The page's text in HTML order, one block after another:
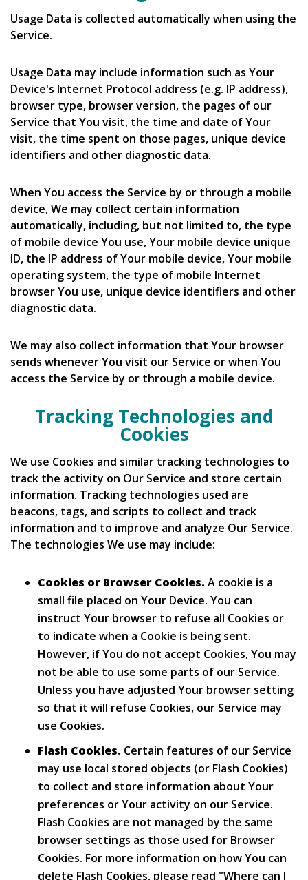
Usage Data is collected automatically when using the
Service.
Usage Data may include information such as Your
Device's Internet Protocol address (e.g. IP address),
browser type, browser version, the pages of our
Service that You visit, the time and date of Your
visit, the time spent on those pages, unique device
identifiers and other diagnostic data.
When You access the Service by or through a mobile
device, We may collect certain information
automatically, including, but not limited to, the type
of mobile device You use, Your mobile device unique
ID, the IP address of Your mobile device, Your mobile
operating system, the type of mobile Internet
browser You use, unique device identifiers and other
diagnostic data.
We may also collect information that Your browser
sends whenever You visit our Service or when You
access the Service by or through a mobile device.
Tracking Technologies and
Cookies
We use Cookies and similar tracking technologies to
track the activity on Our Service and store certain
information. Tracking technologies used are
beacons, tags, and scripts to collect and track
information and to improve and analyze Our Service.
The technologies We use may include:
Cookies or Browser Cookies. A cookie is a
small file placed on Your Device. You can
instruct Your browser to refuse all Cookies or
to indicate when a Cookie is being sent.
However, if You do not accept Cookies, You may
not be able to use some parts of our Service.
Unless you have adjusted Your browser setting
so that it will refuse Cookies, our Service may
use Cookies.
Flash Cookies. Certain features of our Service
may use local stored objects (or Flash Cookies)
to collect and store information about Your
preferences or Your activity on our Service.
Flash Cookies are not managed by the same
browser settings as those used for Browser
Cookies. For more information on how You can
delete Flash Cookies, please read "Where can I